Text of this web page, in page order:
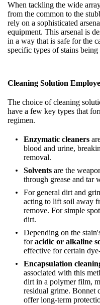
When tackling the wide
from the common to the
rely on a sophisticated
equipment. This arsenal is
in a way that is safe for the
specific types of stains being
Cleaning Solution
The choice of cleaning
have a few key types that
regimen.
Enzymatic cleaners
blood and urine,
removal.
Solvents are the
through grease and tar
For general dirt and
acting to lift soil away
remove. For simple
dirt.
Depending on the
foracidic or alkaline
effective for certain
Encapsulation
associated with this
dirt in a polymer film,
residual grime. Bonnet
offer long-term